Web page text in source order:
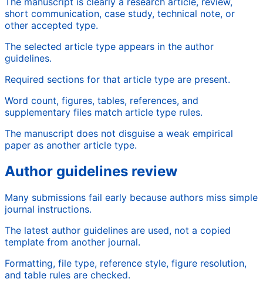
short communication, case study, technical note, or
other accepted type.
The selected article type appears in the author
guidelines.
Required sections for that article type are present.
Word count, figures, tables, references, and
supplementary files match article type rules.
The manuscript does not disguise a weak empirical
paper as another article type.
Author guidelines review
Many submissions fail early because authors miss simple
journal instructions.
The latest author guidelines are used, not a copied
template from another journal.
Formatting, file type, reference style, figure resolution,
and table rules are checked.